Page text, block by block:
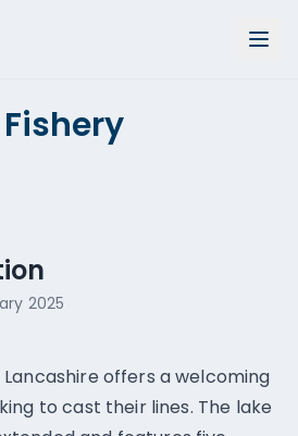
2025
Lancashire offers a welcoming
to cast their lines. The lake